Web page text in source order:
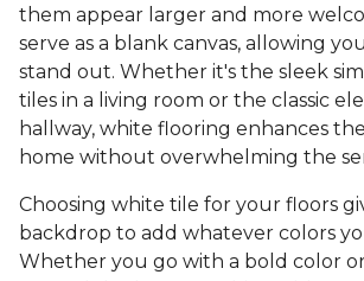
them appear larger and more
serve as a blank canvas, allowing
stand out. Whether it's the sleek
tiles in a living room or the classic
hallway, white flooring enhances
home without overwhelming the
Choosing white tile for your floors
backdrop to add whatever colors
Whether you go with a bold color